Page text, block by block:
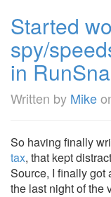
Started
spy/
in
Written by Mike
So having finally
tax, that kept
Source, I finally got
the last night of the